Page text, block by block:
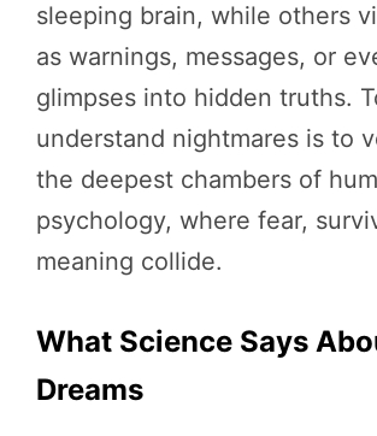
sleeping brain, while others
as warnings, messages, or
glimpses into hidden truths.
understand nightmares is to
the deepest chambers of
psychology, where fear,
meaning collide.
What Science Says
Dreams